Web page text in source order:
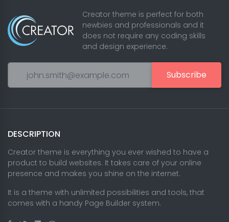
Creator theme is perfect for both
newbies and professionals and it
does not require any coding skills
and design experience.
Subscribe
DESCRIPTION
Creator theme is everything you ever wished to have a
product to build websites. It takes care of your online
presence and makes you shine on the internet.
It is a theme with unlimited possibilities and tools, that
comes with a handy Page Builder system.